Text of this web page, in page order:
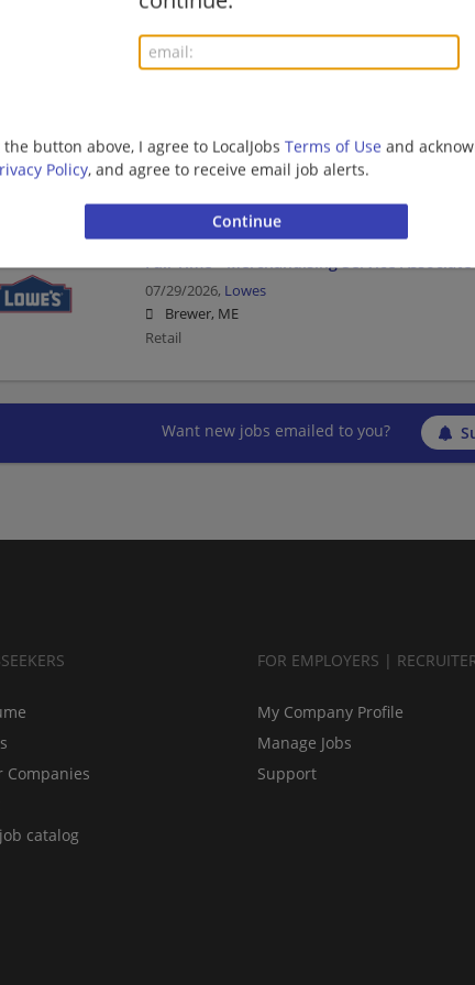
button above, I agree to LocalJobs Terms of Use and
Policy, and agree to receive email job alerts.
Retail
Brewer, ME
Retail
07/29/2026, Lowes
Brewer, ME
Retail
Want new jobs emailed to you?
Companies
catalog
FOR EMPLOYERS |
My Company Profile
Manage Jobs
Support